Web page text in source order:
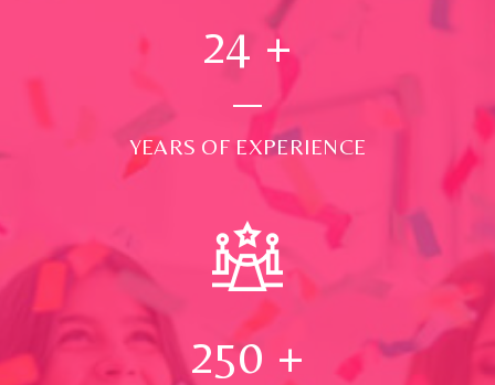
24 +
YEARS OF EXPERIENCE
250 +